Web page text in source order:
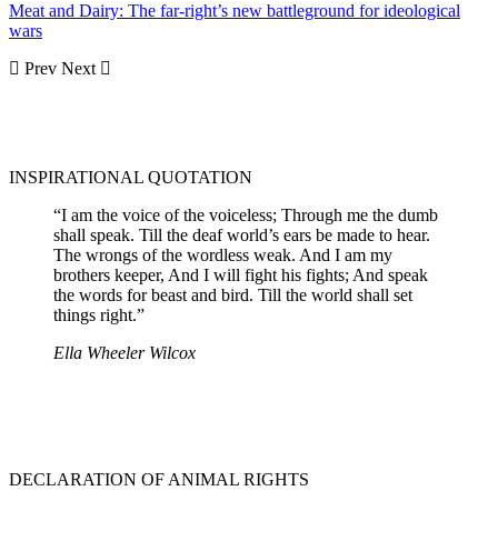
Meat and Dairy: The far-right’s new battleground for ideological
wars
Prev Next
INSPIRATIONAL QUOTATION
“I am the voice of the voiceless; Through me the dumb
shall speak. Till the deaf world’s ears be made to hear.
The wrongs of the wordless weak. And I am my
brothers keeper, And I will fight his fights; And speak
the words for beast and bird. Till the world shall set
things right.”
Ella Wheeler Wilcox
DECLARATION OF ANIMAL RIGHTS